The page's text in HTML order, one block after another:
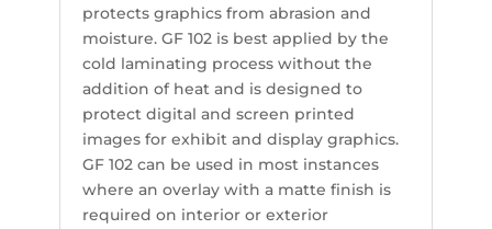
protects graphics from abrasion and
moisture. GF 102 is best applied by the
cold laminating process without the
addition of heat and is designed to
protect digital and screen printed
images for exhibit and display graphics.
GF 102 can be used in most instances
where an overlay with a matte finish is
required on interior or exterior